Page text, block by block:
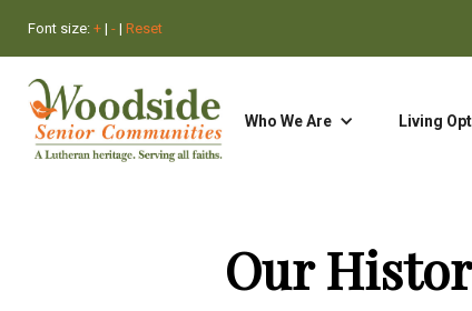
Font size: + | - | Reset
Who We Are Living
Search
Our